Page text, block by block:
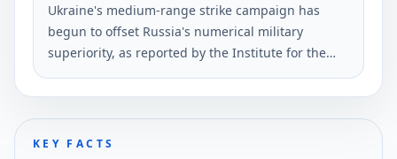
Ukraine's medium-range strike campaign has
begun to offset Russia's numerical military
superiority, as reported by the Institute for the
Study of War (ISW). The findings highlight
Ukraine's tactical drone capabilities in current
operations.
KEY FACTS